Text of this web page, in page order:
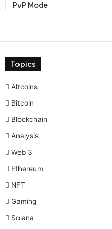
PvP Mode
Topics
Altcoins
Bitcoin
Blockchain
Analysis
Web 3
Ethereum
NFT
Gaming
Solana